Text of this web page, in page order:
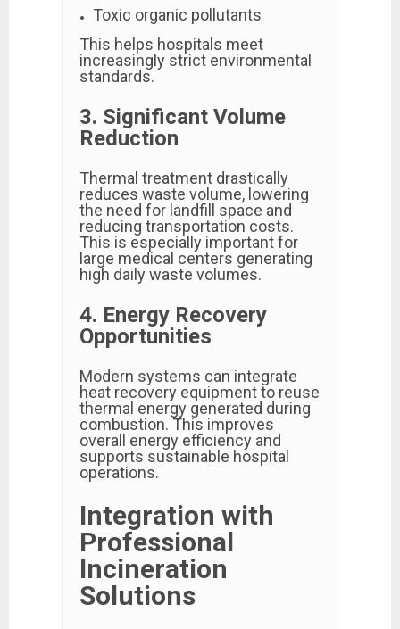
Toxic organic pollutants
This helps hospitals meet
increasingly strict environmental
standards.
3. Significant Volume
Reduction
Thermal treatment drastically
reduces waste volume, lowering
the need for landfill space and
reducing transportation costs.
This is especially important for
large medical centers generating
high daily waste volumes.
4. Energy Recovery
Opportunities
Modern systems can integrate
heat recovery equipment to reuse
thermal energy generated during
combustion. This improves
overall energy efficiency and
supports sustainable hospital
operations.
Integration with
Professional
Incineration
Solutions